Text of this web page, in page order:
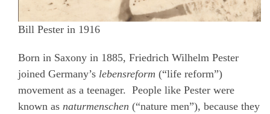
Bill Pester in 1916
Born in Saxony in 1885, Friedrich Wilhelm Pester
joined Germany’s lebensreform (“life reform”)
movement as a teenager. People like Pester were
known as naturmenschen (“nature men”), because they